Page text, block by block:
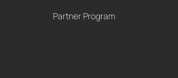
Partner Program